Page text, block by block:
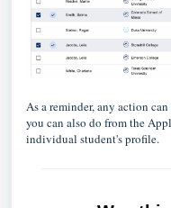
As a reminder, any action
you can also do from the
individual student's profile.